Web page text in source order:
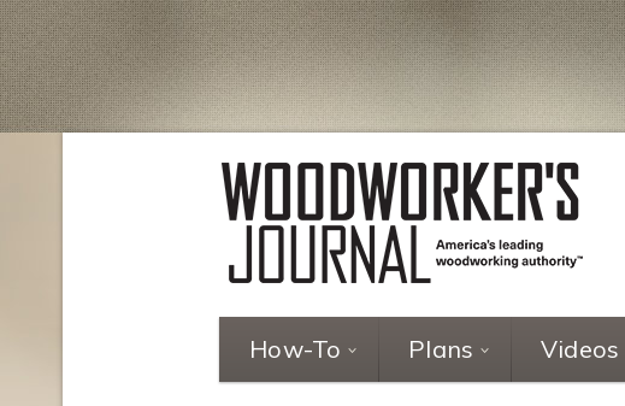
How-To Plans Videos